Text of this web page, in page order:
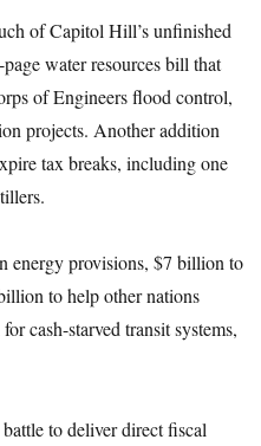
of Capitol Hill’s unfinished
water resources bill that
of Engineers flood control,
projects. Another addition
tax breaks, including one
energy provisions, $7 billion to
to help other nations
cash-starved transit systems,
to deliver direct fiscal